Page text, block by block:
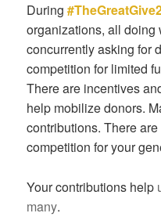
During
organizations, all doing
concurrently asking for
competition for limited
There are incentives
help mobilize donors.
contributions. There
competition for your
Your contributions help
many.